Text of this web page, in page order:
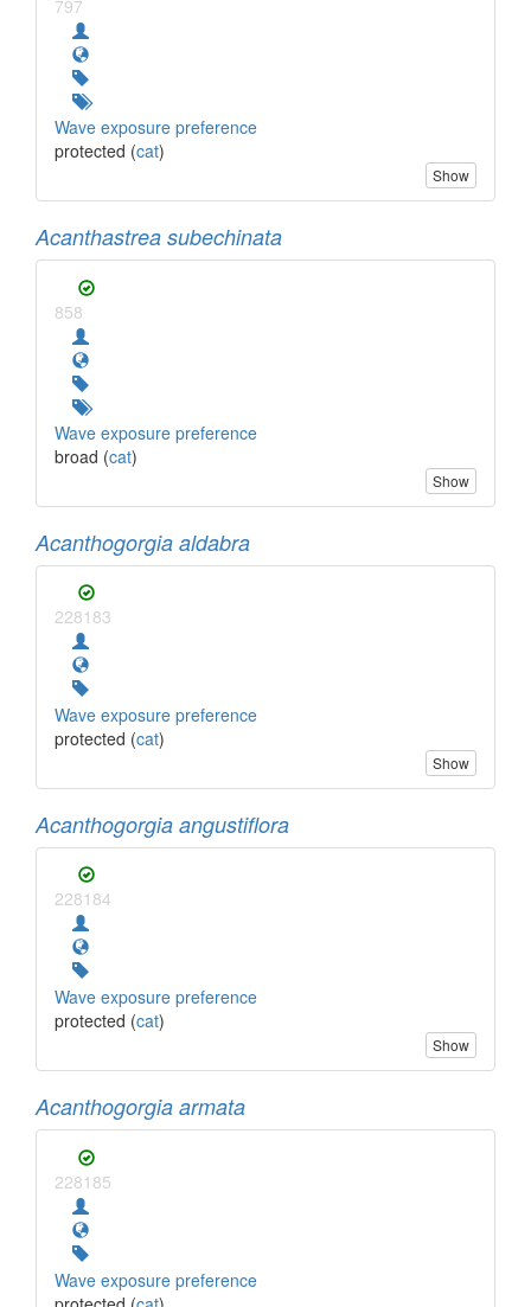
797
Wave exposure preference
protected (cat)
Show
Acanthastrea subechinata
858
Wave exposure preference
broad (cat)
Show
Acanthogorgia aldabra
228183
Wave exposure preference
protected (cat)
Show
Acanthogorgia angustiflora
228184
Wave exposure preference
protected (cat)
Show
Acanthogorgia armata
228185
Wave exposure preference